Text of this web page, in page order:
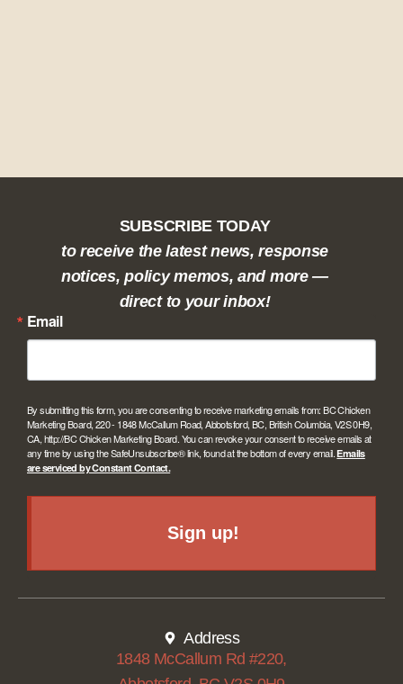
SUBSCRIBE TODAY
to receive the latest news, response
notices, policy memos, and more —
direct to your inbox!
Email
By submitting this form, you are consenting to receive marketing emails from: BC Chicken
Marketing Board, 220 - 1848 McCallum Road, Abbotsford, BC, British Columbia, V2S 0H9,
CA, http://BC Chicken Marketing Board. You can revoke your consent to receive emails at
any time by using the SafeUnsubscribe® link, found at the bottom of every email.Emails
are serviced by Constant Contact.
Sign up!
Address
1848 McCallum Rd #220,